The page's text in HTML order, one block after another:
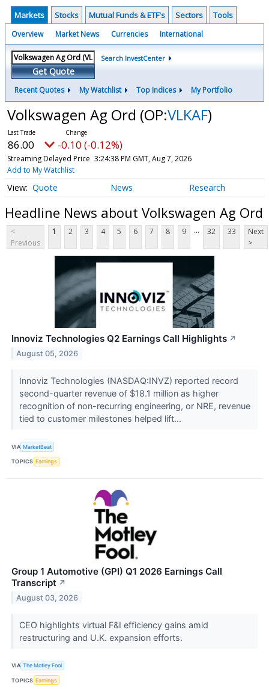
Markets Stocks Mutual Funds & ETF's Sectors Tools
Overview Market News Currencies International
Get Quote
Search InvestCenter
Recent Quotes My Watchlist Top Indices My Portfolio
Volkswagen Ag Ord (OP:VLKAF)
86.00 -0.10 (-0.12%)
Streaming Delayed Price 3:24:38 PM GMT, Aug 7, 2026
Add to My Watchlist
Quote News Research
Headline News about Volkswagen Ag Ord
<
Previous
1 2 3 4 5 6 7 8 9 ... 32 33
Next
>
Innoviz Technologies Q2 Earnings Call Highlights ↗
August 05, 2026
Innoviz Technologies (NASDAQ:INVZ) reported record
second-quarter revenue of $18.1 million as higher
recognition of non-recurring engineering, or NRE, revenue
tied to customer milestones helped lift...
VIA MarketBeat
TOPICS Earnings
Group 1 Automotive (GPI) Q1 2026 Earnings Call
Transcript ↗
August 03, 2026
CEO highlights virtual F&I efficiency gains amid
restructuring and U.K. expansion efforts.
VIA The Motley Fool
TOPICS Earnings